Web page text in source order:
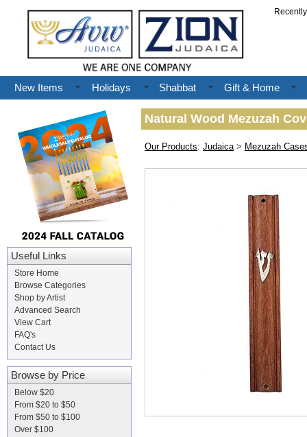
New Items Holidays Shabbat Gift & Home
Useful Links
Store Home
Browse Categories
Shop by Artist
Advanced Search
View Cart
FAQ's
Contact Us
Browse by Price
Below $20
From $20 to $50
From $50 to $100
Over $100
Natural Wood Mezuzah
Our Products: Judaica> Mezuzah